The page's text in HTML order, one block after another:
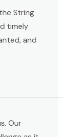
String
timely
and
Our